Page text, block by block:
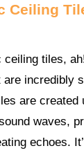
Ceiling
tiles,
incredibly
are created
waves,
echoes.